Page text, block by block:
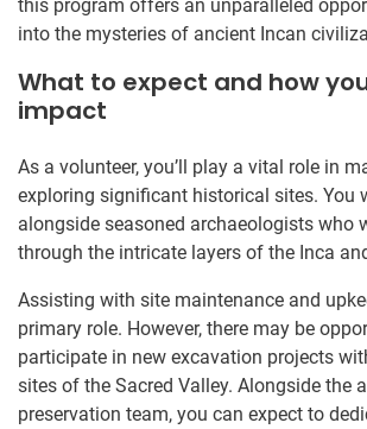
this program offers an unparalleled
into the mysteries of ancient Incan
What to expect and how
impact
As a volunteer, you’ll play a vital role in
exploring significant historical sites. You
alongside seasoned archaeologists who
through the intricate layers of the Inca
Assisting with site maintenance and
primary role. However, there may be
participate in new excavation projects
sites of the Sacred Valley. Alongside the
preservation team, you can expect to